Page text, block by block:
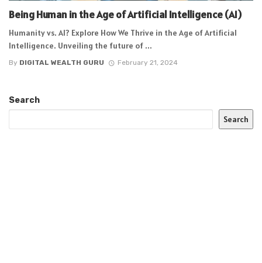
Being Human in the Age of Artificial Intelligence (AI)
Humanity vs. AI? Explore How We Thrive in the Age of Artificial
Intelligence. Unveiling the future of ...
By DIGITAL WEALTH GURU February 21, 2024
Search
Search